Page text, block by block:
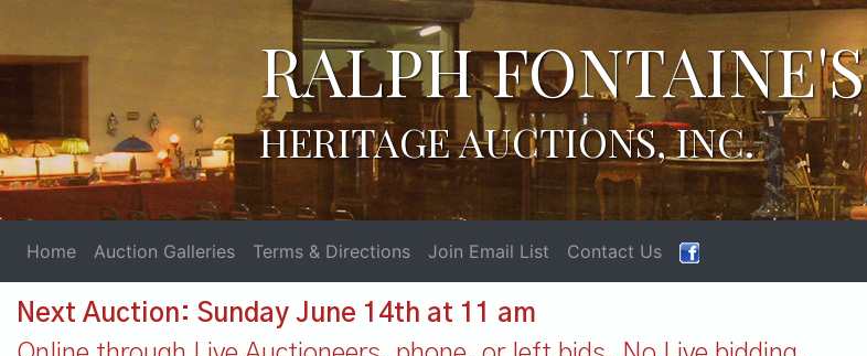
RALPH FONTAINE'S
HERITAGE AUCTIONS, INC.
Home Auction Galleries Terms & Directions Join Email List Contact Us
Next Auction: Sunday June 14th at 11 am